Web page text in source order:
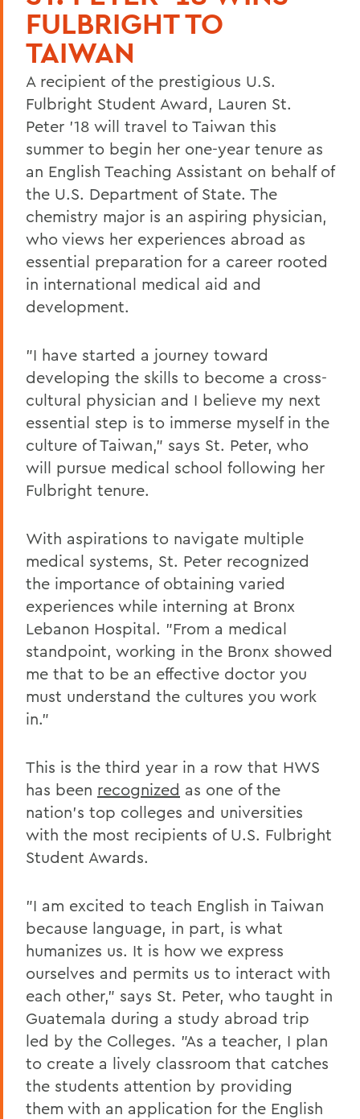
FULBRIGHT TO
TAIWAN
A recipient of the prestigious U.S.
Fulbright Student Award, Lauren St.
Peter '18 will travel to Taiwan this
summer to begin her one-year tenure as
an English Teaching Assistant on behalf of
the U.S. Department of State. The
chemistry major is an aspiring physician,
who views her experiences abroad as
essential preparation for a career rooted
in international medical aid and
development.
"I have started a journey toward
developing the skills to become a cross-
cultural physician and I believe my next
essential step is to immerse myself in the
culture of Taiwan," says St. Peter, who
will pursue medical school following her
Fulbright tenure.
With aspirations to navigate multiple
medical systems, St. Peter recognized
the importance of obtaining varied
experiences while interning at Bronx
Lebanon Hospital. "From a medical
standpoint, working in the Bronx showed
me that to be an effective doctor you
must understand the cultures you work
in."
This is the third year in a row that HWS
has been recognized as one of the
nation's top colleges and universities
with the most recipients of U.S. Fulbright
Student Awards.
"I am excited to teach English in Taiwan
because language, in part, is what
humanizes us. It is how we express
ourselves and permits us to interact with
each other," says St. Peter, who taught in
Guatemala during a study abroad trip
led by the Colleges. "As a teacher, I plan
to create a lively classroom that catches
the students attention by providing
them with an application for the English